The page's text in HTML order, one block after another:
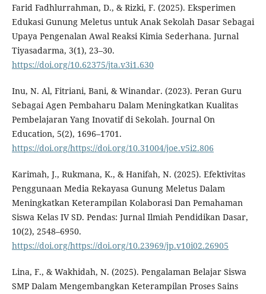
Farid Fadhlurrahman, D., & Rizki, F. (2025). Eksperimen
Edukasi Gunung Meletus untuk Anak Sekolah Dasar Sebagai
Upaya Pengenalan Awal Reaksi Kimia Sederhana. Jurnal
Tiyasadarma, 3(1), 23–30.
https://doi.org/10.62375/jta.v3i1.630
Inu, N. Al, Fitriani, Bani, & Winandar. (2023). Peran Guru
Sebagai Agen Pembaharu Dalam Meningkatkan Kualitas
Pembelajaran Yang Inovatif di Sekolah. Journal On
Education, 5(2), 1696–1701.
https://doi.org/https://doi.org/10.31004/joe.v5i2.806
Karimah, J., Rukmana, K., & Hanifah, N. (2025). Efektivitas
Penggunaan Media Rekayasa Gunung Meletus Dalam
Meningkatkan Keterampilan Kolaborasi Dan Pemahaman
Siswa Kelas IV SD. Pendas: Jurnal Ilmiah Pendidikan Dasar,
10(2), 2548–6950.
https://doi.org/https://doi.org/10.23969/jp.v10i02.26905
Lina, F., & Wakhidah, N. (2025). Pengalaman Belajar Siswa
SMP Dalam Mengembangkan Keterampilan Proses Sains